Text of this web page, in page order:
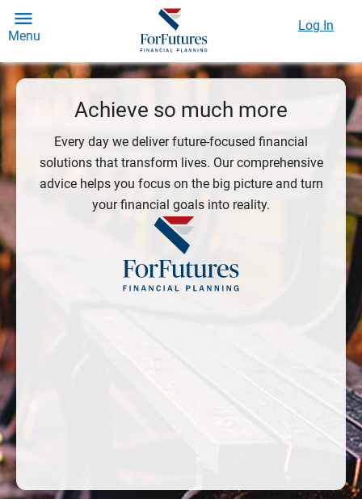
Menu
Log In
Achieve so much more
Every day we deliver future-focused financial
solutions that transform lives. Our comprehensive
advice helps you focus on the big picture and turn
your financial goals into reality.